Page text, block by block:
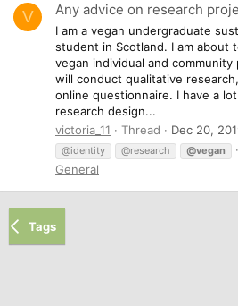
V Any advice on research
I am a vegan undergraduate
student in Scotland. I am about
vegan individual and
will conduct qualitative
online questionnaire. I have a
research design...
victoria_11
Thread Dec 20,
@identity
@research @vegan
General
Tags